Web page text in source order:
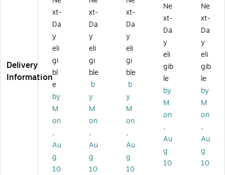
d
k
Ca
rtr
id
ge
51
6
B
0
)
k
rtri
dg
e
(6
44
8B
00
1)
k
rtri
dg
e
(6
51
4B
00
1)
lo
w
Ink
Ca
rtri
dg
e,
4/
Pa
ck
51
3B
00
4)
Ca
rtri
dg
e
(6
51
3B
00
1)
Delivery
Information
xt-
Da
y
eli
gi
bl
e
by
M
on
,
Au
g
10
xt-
Da
y
eli
gi
ble
b
y
M
on
,
Au
g
10
xt-
Da
y
eli
gi
ble
b
y
M
on
,
Au
g
10
Ne
xt-
Da
y
eli
gib
le
by
M
on
,
Au
g
10
Ne
xt-
Da
y
eli
gib
le
by
M
on
,
Au
g
10